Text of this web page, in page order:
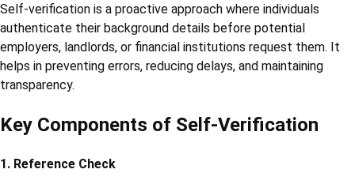
Self-verification is a proactive approach where individuals
authenticate their background details before potential
employers, landlords, or financial institutions request them. It
helps in preventing errors, reducing delays, and maintaining
transparency.
Key Components of Self-Verification
1. Reference Check